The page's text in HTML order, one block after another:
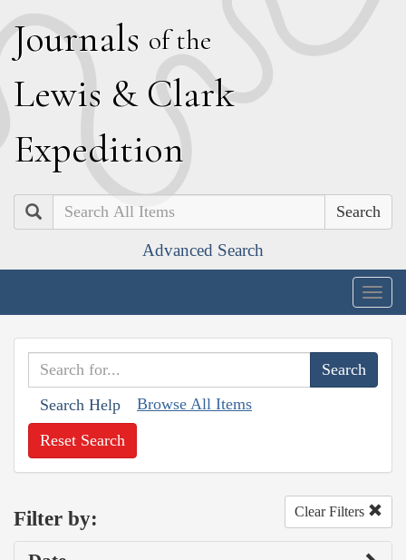
Journals of the
Lewis & Clark
Expedition
Search
Advanced Search
Search Help Browse All Items
Reset Search
Filter by: Clear Filters